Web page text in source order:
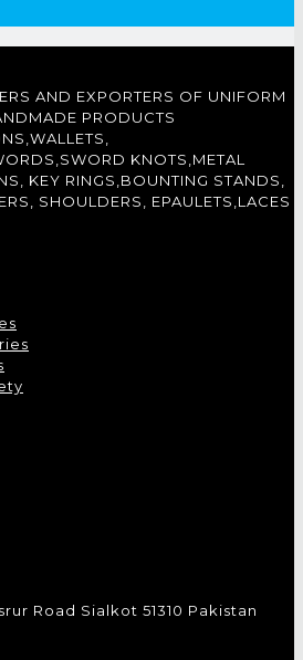
AND EXPORTERS OF UNIFORM
PRODUCTS
KNOTS,METAL
KEY RINGS,BOUNTING STANDS,
SHOULDERS, EPAULETS,LACES
Road Sialkot 51310 Pakistan